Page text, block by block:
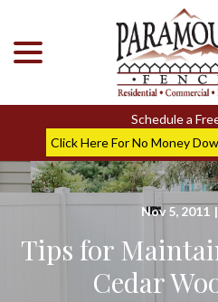
Content
Schedule a
Click Here For No Money
Nov 5, 2011 |
Tips for
Cedar